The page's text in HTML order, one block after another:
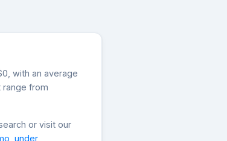
with an average
range from
or visit our
under